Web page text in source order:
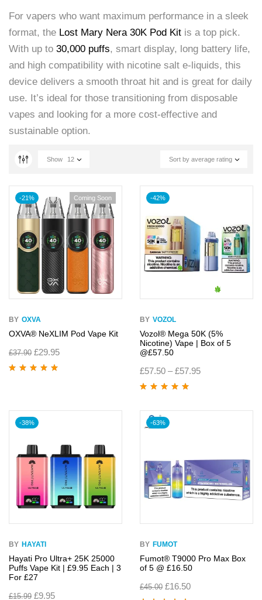
For vapers who want maximum performance in a sleek
format, the Lost Mary Nera 30K Pod Kit is a top pick.
With up to 30,000 puffs, smart display, long battery life,
and high compatibility with nicotine salt e-liquids, this
device delivers a smooth throat hit and is great for daily
use. It’s ideal for those transitioning from disposable
vapes and looking for a more cost-effective and
sustainable option.
Sort by average rating
Show 12
-21% Coming Soon
BY OXVA
OXVA® NeXLIM Pod Vape Kit
£37.90 £29.95
-42%
BY VOZOL
Vozol® Mega 50K (5%
Nicotine) Vape | Box of 5
@£57.50
£57.50 –£57.95
-38%
BY HAYATI
Hayati Pro Ultra+ 25K 25000
Puffs Vape Kit | £9.95 Each | 3
For £27
£15.99 £9.95
-63%
BY FUMOT
Fumot® T9000 Pro Max Box
of 5 @ £16.50
£45.00 £16.50